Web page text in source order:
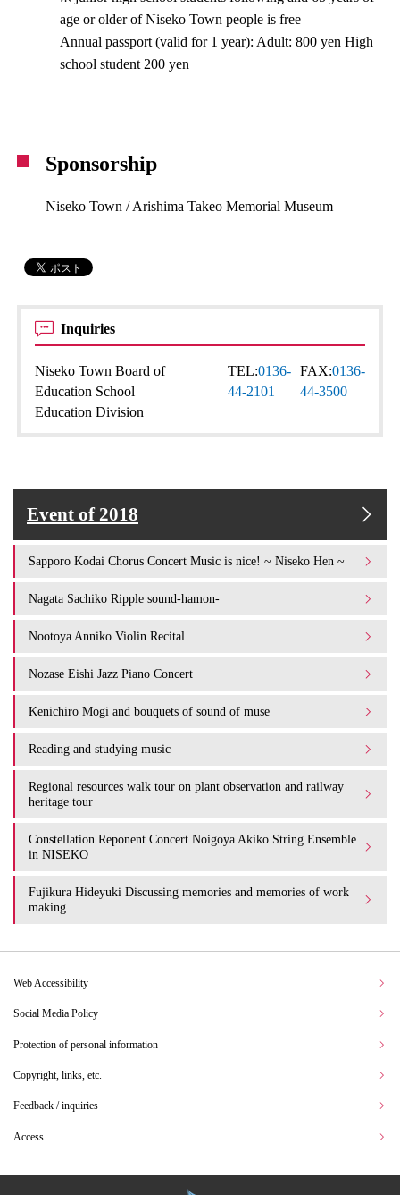
age or older of Niseko Town people is free
Annual passport (valid for 1 year): Adult: 800 yen High
school student 200 yen
Sponsorship
Niseko Town / Arishima Takeo Memorial Museum
Inquiries
Niseko Town Board of
Education School
Education Division
TEL:0136-
44-2101
FAX:0136-
44-3500
Event of 2018
Sapporo Kodai Chorus Concert Music is nice! ~ Niseko Hen ~
Nagata Sachiko Ripple sound-hamon-
Nootoya Anniko Violin Recital
Nozase Eishi Jazz Piano Concert
Kenichiro Mogi and bouquets of sound of muse
Reading and studying music
Regional resources walk tour on plant observation and railway
heritage tour
Constellation Reponent Concert Noigoya Akiko String Ensemble
in NISEKO
Fujikura Hideyuki Discussing memories and memories of work
making
Web Accessibility
Social Media Policy
Protection of personal information
Copyright, links, etc.
Feedback / inquiries
Access